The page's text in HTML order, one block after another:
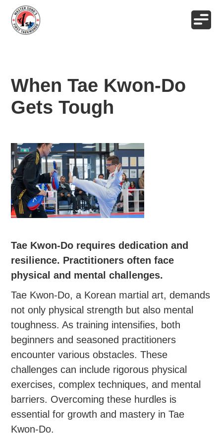
When Tae Kwon-Do
Gets Tough
Tae Kwon-Do requires dedication and
resilience. Practitioners often face
physical and mental challenges.
Tae Kwon-Do, a Korean martial art, demands
not only physical strength but also mental
toughness. As training intensifies, both
beginners and seasoned practitioners
encounter various obstacles. These
challenges can include rigorous physical
exercises, complex techniques, and mental
barriers. Overcoming these hurdles is
essential for growth and mastery in Tae
Kwon-Do.